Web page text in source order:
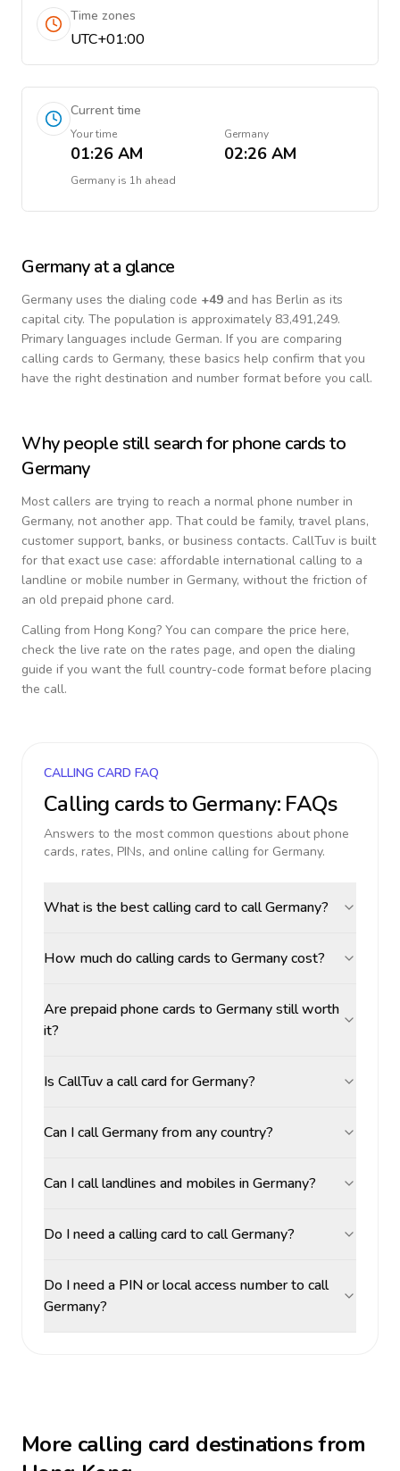
Time zones
UTC+01:00
Current time
Your time
01:26 AM
Germany
02:26 AM
Germany is 1h ahead
Germanyat a glance
Germany uses the dialing code +49 and has Berlin as its
capital city. The population is approximately 83,491,249.
Primary languages include German. If you are comparing
calling cards to Germany, these basics help confirm that you
have the right destination and number format before you call.
Why people still search for phone cards to
Germany
Most callers are trying to reach a normal phone number in
Germany, not another app. That could be family, travel plans,
customer support, banks, or business contacts. CallTuv is built
for that exact use case: affordable international calling to a
landline or mobile number in Germany, without the friction of
an old prepaid phone card.
Calling from Hong Kong? You can compare the price here,
check the live rate on the rates page, and open the dialing
guide if you want the full country-code format before placing
the call.
CALLING CARD FAQ
Calling cards toGermany: FAQs
Answers to the most common questions about phone
cards, rates, PINs, and online calling for Germany.
What is the best calling card to call Germany?
How much do calling cards to Germany cost?
Are prepaid phone cards to Germany still worth
it?
Is CallTuv a call card for Germany?
Can I call Germany from any country?
Can I call landlines and mobiles in Germany?
Do I need a calling card to call Germany?
Do I need a PIN or local access number to call
Germany?
More calling card destinations from